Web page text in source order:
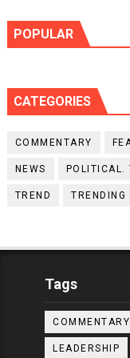
POPULAR
CATEGORIES
COMMENTARY
NEWS POLITICAL.
TREND TRENDING
Tags
COMMENTARY
LEADERSHIP